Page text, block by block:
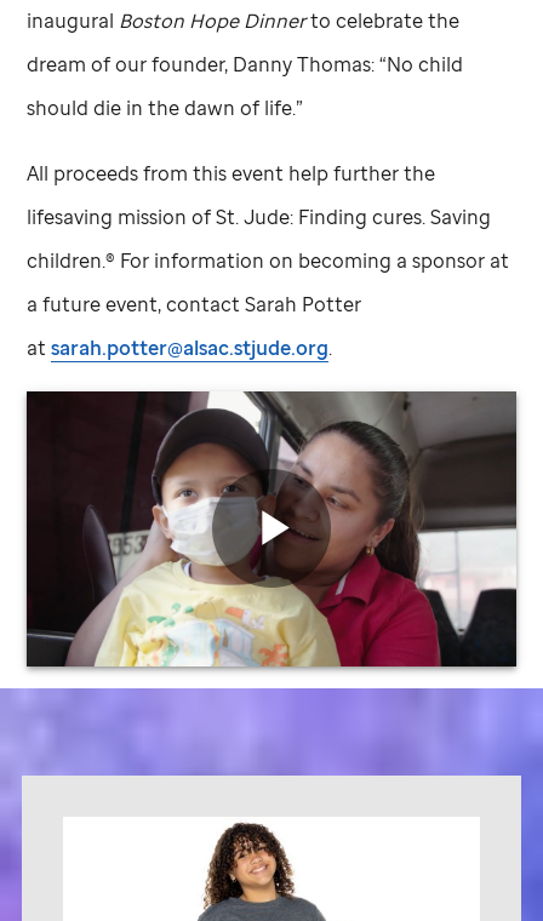
inaugural Boston Hope Dinnerto celebrate the
dream of our founder, Danny Thomas: “No child
should die in the dawn of life.”
All proceeds from this event help further the
lifesaving mission ofSt. Jude: Finding cures. Saving
children.® For information on becoming a sponsor at
a future event, contact Sarah Potter
atsarah.potter@alsac.stjude.org.
Play